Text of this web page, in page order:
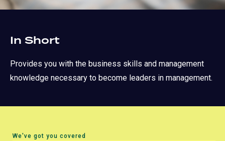
In Short
Provides you with the business skills and management
knowledge necessary to become leaders in management.
We've got you covered